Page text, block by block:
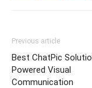
Previous article
Best ChatPic
Powered Visual
Communication